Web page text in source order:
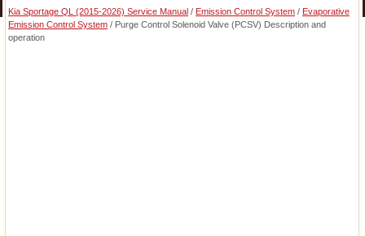
Kia Sportage QL (2015-2026) Service Manual / Emission Control System / Evaporative
Emission Control System / Purge Control Solenoid Valve (PCSV) Description and
operation